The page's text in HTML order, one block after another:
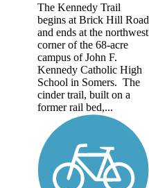
The Kennedy Trail
begins at Brick Hill Road
and ends at the northwest
corner of the 68-acre
campus of John F.
Kennedy Catholic High
School in Somers. The
cinder trail, built on a
former rail bed,...